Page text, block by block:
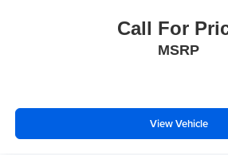
Call For
MSRP
View Vehicle